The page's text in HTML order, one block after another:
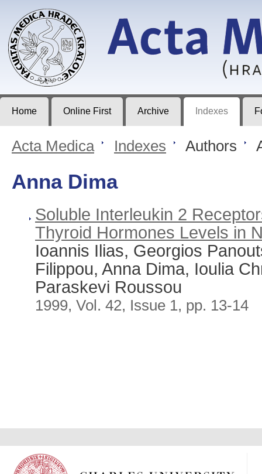
Journal of Faculty of Medicine in Hradec Králové
Home Online First Archive Indexes
Acta Medica > Indexes > Authors >
Anna Dima
Soluble Interleukin 2
Thyroid Hormones Levels in
Ioannis Ilias, Georgios
Filippou, Anna Dima, Ioulia
Paraskevi Roussou
1999, Vol. 42, Issue 1, pp. 13-14